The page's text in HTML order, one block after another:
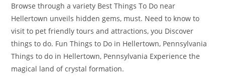
Browse through a variety Best Things To Do near
Hellertown unveils hidden gems, must. Need to know to
visit to pet friendly tours and attractions, you Discover
things to do. Fun Things to Do in Hellertown, Pennsylvania
Things to do in Hellertown, Pennsylvania Experience the
magical land of crystal formation.